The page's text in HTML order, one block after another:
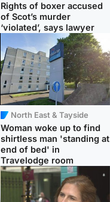
Rights of boxer accused
of Scot’s murder
‘violated’, says lawyer
North East & Tayside
Woman woke up to find
shirtless man 'standing at
end of bed' in
Travelodge room